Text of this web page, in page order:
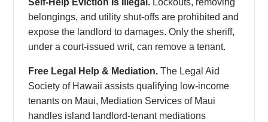
Self-Help Eviction Is Illegal. Lockouts, removing
belongings, and utility shut-offs are prohibited and
expose the landlord to damages. Only the sheriff,
under a court-issued writ, can remove a tenant.
Free Legal Help & Mediation. The Legal Aid
Society of Hawaii assists qualifying low-income
tenants on Maui, Mediation Services of Maui
handles island landlord-tenant mediations